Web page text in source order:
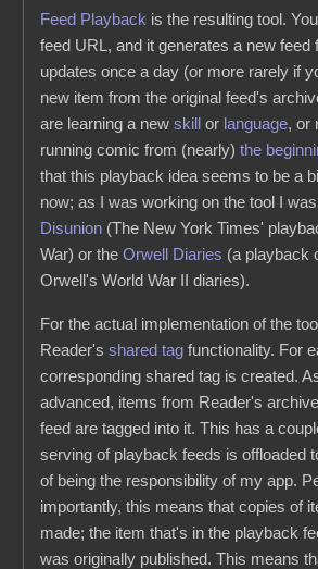
Feed Playback is the resulting tool.
feed URL, and it generates a new feed
updates once a day (or more rarely if
new item from the original feed's
are learning a newskill or language, or
running comic from (nearly)the
that this playback idea seems to be a
now; as I was working on the tool I
Disunion (The New York Times'
War) or theOrwell Diaries (a playback
Orwell's World War II diaries).
For the actual implementation of the
Reader'sshared tag functionality. For
corresponding shared tag is created.
advanced, items from Reader's
feed are tagged into it. This has a
serving of playback feeds is offloaded
of being the responsibility of my app.
importantly, this means that copies of
made; the item that's in the playback
was originally published. This means